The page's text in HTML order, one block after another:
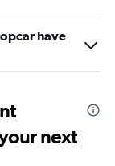
have
next